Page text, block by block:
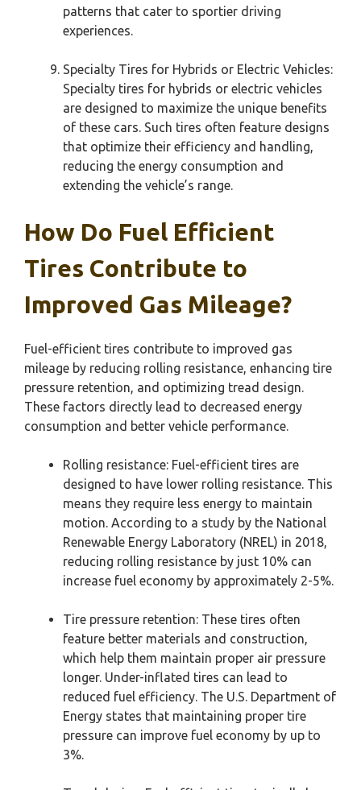
patterns that cater to sportier driving
experiences.
Specialty Tires for Hybrids or Electric Vehicles:
Specialty tires for hybrids or electric vehicles
are designed to maximize the unique benefits
of these cars. Such tires often feature designs
that optimize their efficiency and handling,
reducing the energy consumption and
extending the vehicle’s range.
How Do Fuel Efficient
Tires Contribute to
Improved Gas Mileage?
Fuel-efficient tires contribute to improved gas
mileage by reducing rolling resistance, enhancing tire
pressure retention, and optimizing tread design.
These factors directly lead to decreased energy
consumption and better vehicle performance.
Rolling resistance: Fuel-efficient tires are
designed to have lower rolling resistance. This
means they require less energy to maintain
motion. According to a study by the National
Renewable Energy Laboratory (NREL) in 2018,
reducing rolling resistance by just 10% can
increase fuel economy by approximately 2-5%.
Tire pressure retention: These tires often
feature better materials and construction,
which help them maintain proper air pressure
longer. Under-inflated tires can lead to
reduced fuel efficiency. The U.S. Department of
Energy states that maintaining proper tire
pressure can improve fuel economy by up to
3%.